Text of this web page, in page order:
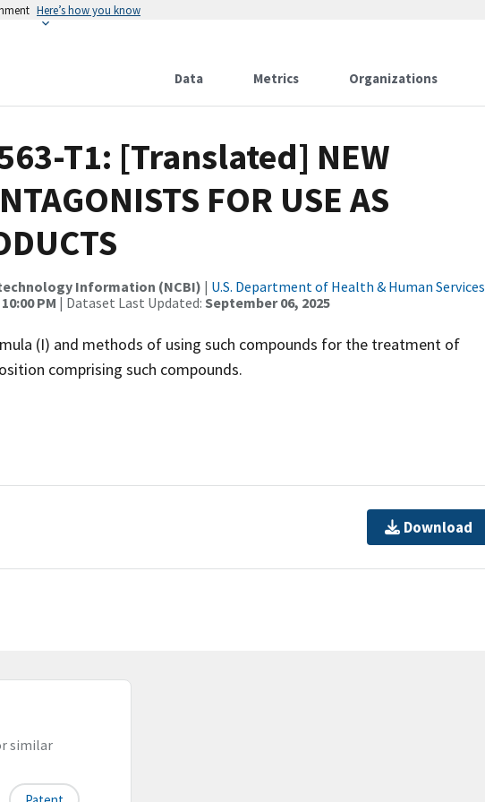
Here’s how you know
Data Metrics Organizations
T1: [Translated] NEW
FOR USE AS
Information (NCBI) | U.S. Department of Health & Human Services
PM | Dataset Last Updated: September 06, 2025
(I) and methods of using such compounds for the treatment of
comprising such compounds.
Download
similar